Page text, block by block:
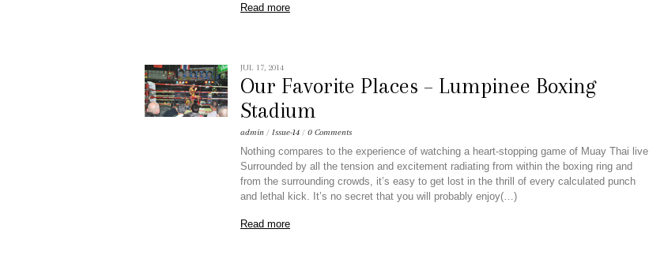
Read more
JUL 17, 2014
Our Favorite Places – Lumpinee Boxing
Stadium
admin / Issue-14 / 0 Comments
Nothing compares to the experience of watching a heart-stopping game of Muay Thai live.
Surrounded by all the tension and excitement radiating from within the boxing ring and
from the surrounding crowds, it’s easy to get lost in the thrill of every calculated punch
and lethal kick. It’s no secret that you will probably enjoy(…)
Read more